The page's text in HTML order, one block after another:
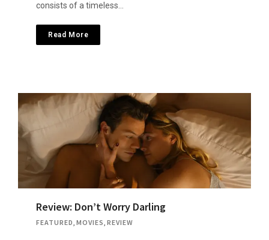
consists of a timeless…
Read More
Review: Don’t Worry Darling
FEATURED, MOVIES, REVIEW